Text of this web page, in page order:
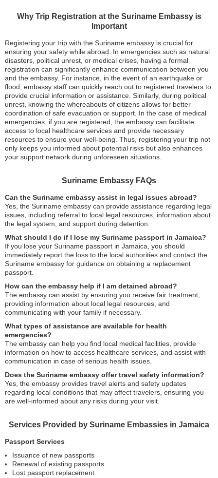
Why Trip Registration at the Suriname Embassy is
Important
Registering your trip with the Suriname embassy is crucial for
ensuring your safety while abroad. In emergencies such as natural
disasters, political unrest, or medical crises, having a formal
registration can significantly enhance communication between you
and the embassy. For instance, in the event of an earthquake or
flood, embassy staff can quickly reach out to registered travelers to
provide crucial information or assistance. Similarly, during political
unrest, knowing the whereabouts of citizens allows for better
coordination of safe evacuation or support. In the case of medical
emergencies, if you are registered, the embassy can facilitate
access to local healthcare services and provide necessary
resources to ensure your well-being. Thus, registering your trip not
only keeps you informed about potential risks but also enhances
your support network during unforeseen situations.
Suriname Embassy FAQs
Can the Suriname embassy assist in legal issues abroad?
Yes, the Suriname embassy can provide assistance regarding legal
issues, including referral to local legal resources, information about
the legal system, and support during detention.
What should I do if I lose my Suriname passport in Jamaica?
If you lose your Suriname passport in Jamaica, you should
immediately report the loss to the local authorities and contact the
Suriname embassy for guidance on obtaining a replacement
passport.
How can the embassy help if I am detained abroad?
The embassy can assist by ensuring you receive fair treatment,
providing information about local legal resources, and
communicating with your family if necessary.
What types of assistance are available for health
emergencies?
The embassy can help you find local medical facilities, provide
information on how to access healthcare services, and assist with
communication in case of serious health issues.
Does the Suriname embassy offer travel safety information?
Yes, the embassy provides travel alerts and safety updates
regarding local conditions that may affect travelers, ensuring you
are well-informed about any risks during your visit.
Services Provided by Suriname Embassies in Jamaica
Passport Services
Issuance of new passports
Renewal of existing passports
Lost passport replacement